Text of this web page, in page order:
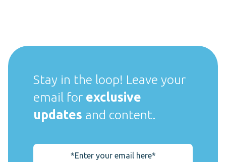
Stay in the loop! Leave your
email for exclusive
updates and content.